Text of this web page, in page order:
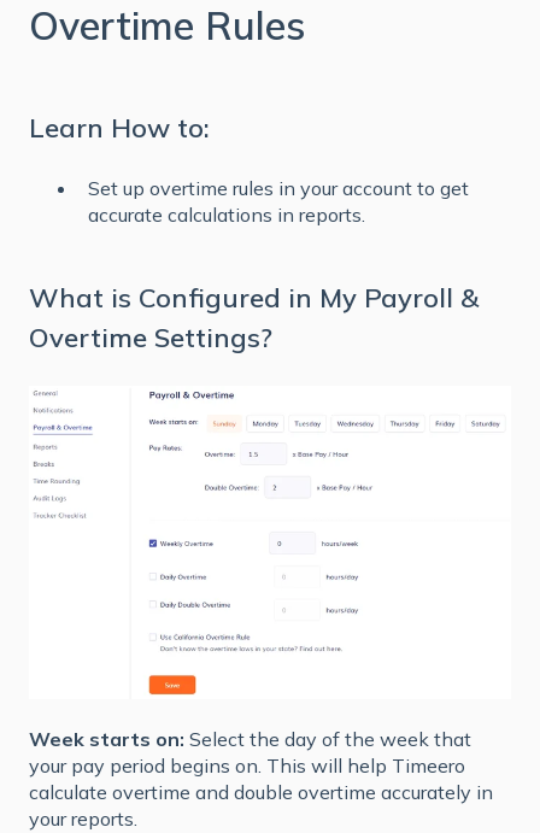
Overtime Rules
Learn How to:
Set up overtime rules in your account to get
accurate calculations in reports.
What is Configured in My Payroll &
Overtime Settings?
Week starts on: Select the day of the week that
your pay period begins on. This will help Timeero
calculate overtime and double overtime accurately in
your reports.